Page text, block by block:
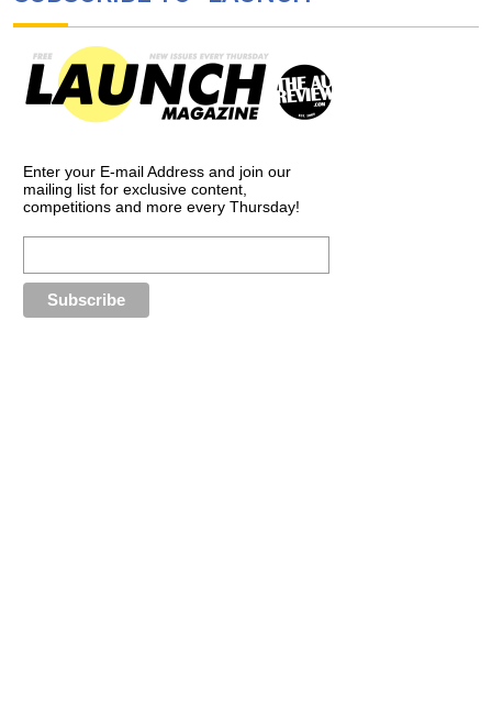
Enter your E-mail Address and join our
mailing list for exclusive content,
competitions and more every Thursday!